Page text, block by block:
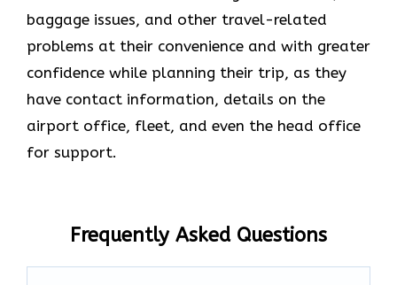
baggage issues, and other travel-related
problems at their convenience and with greater
confidence while planning their trip, as they
have contact information, details on the
airport office, fleet, and even the head office ​‍​‌‍​‍‌​‍​‌‍​
‍‌for support.
Frequently Asked Questions